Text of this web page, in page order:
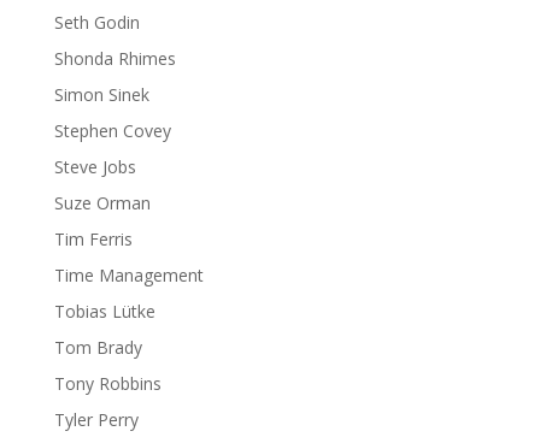
Seth Godin
Shonda Rhimes
Simon Sinek
Stephen Covey
Steve Jobs
Suze Orman
Tim Ferris
Time Management
Tobias Lütke
Tom Brady
Tony Robbins
Tyler Perry